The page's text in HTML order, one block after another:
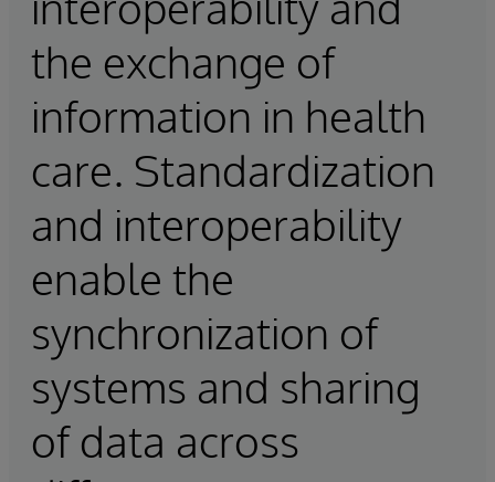
the exchange of
information in health
care. Standardization
and interoperability
enable the
synchronization of
systems and sharing
of data across